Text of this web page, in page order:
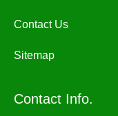
Contact Us
Sitemap
Contact Info.